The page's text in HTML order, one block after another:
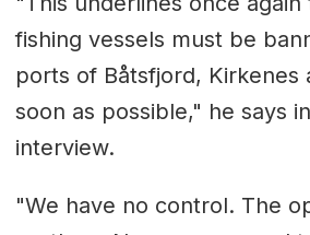
fishing vessels must be
ports of Båtsfjord, Kirkenes
soon as possible," he says
interview.
"We have no control. The